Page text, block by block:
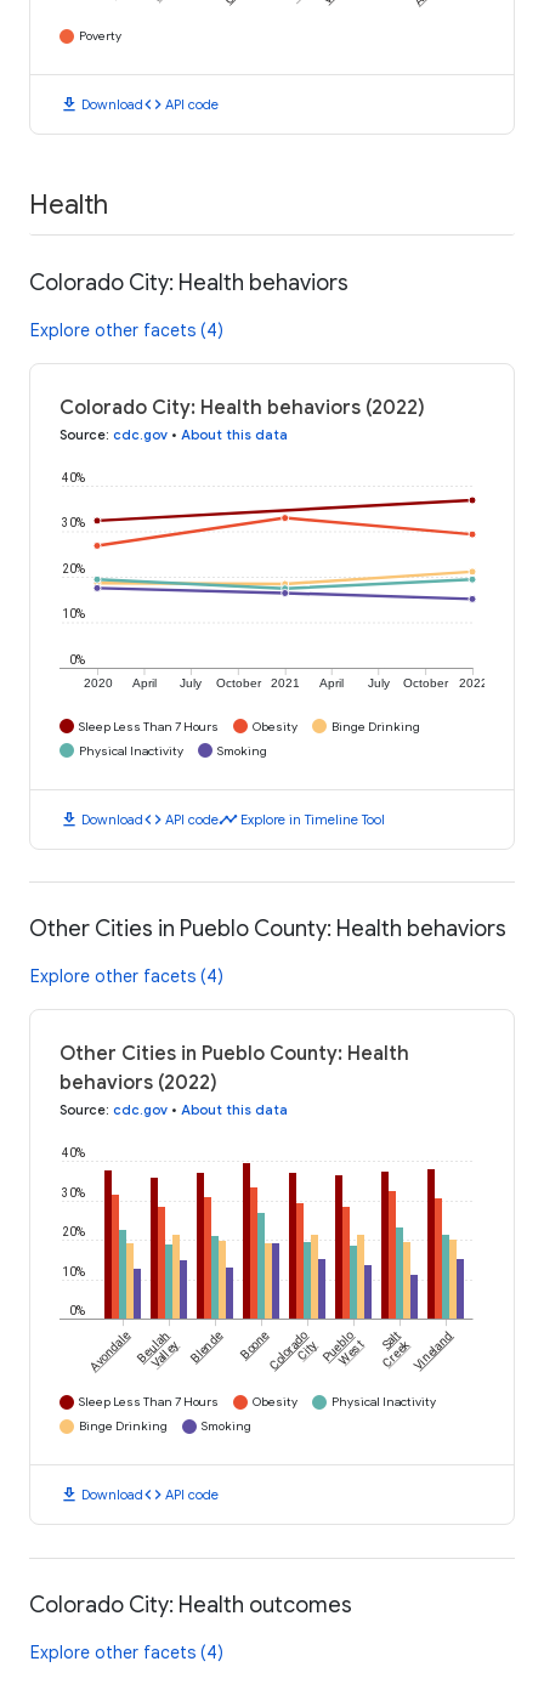
Poverty
download Downloadcode API code
Health
Colorado City: Health behaviors
Explore other facets (4)
Colorado City: Health behaviors (2022)
Source: cdc.gov • About this data
2020 April July October 2021 April July October 2022
0%
10%
20%
30%
40%
Sleep Less Than 7 Hours Obesity
Binge Drinking
Physical Inactivity
Smoking
download Downloadcode API codetimeline Explore in Timeline Tool
Other Cities in Pueblo County: Health behaviors
Explore other facets (4)
Other Cities in Pueblo County: Health
behaviors (2022)
Source: cdc.gov • About this data
0%
10%
20%
30%
40%
AvondaleBeulah
Valley Blende BooneColorado
CityPueblo
West Salt
CreekVineland
Sleep Less Than 7 Hours Obesity
Physical Inactivity
Binge Drinking
Smoking
download Downloadcode API code
Colorado City: Health outcomes
Explore other facets (4)